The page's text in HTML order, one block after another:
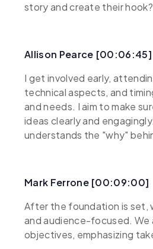
story and create their hook?
Allison Pearce [00:06:45]
I get involved early,
technical aspects, and
and needs. I aim to make
ideas clearly and
understands the "why"
Mark Ferrone [00:09:00]
After the foundation is set,
and audience-focused. We
objectives, emphasizing